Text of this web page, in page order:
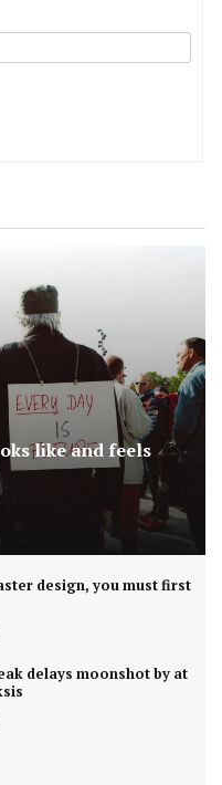
like and feels
design, you must first
delays moonshot by at